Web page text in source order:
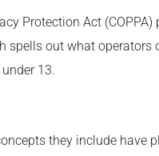
Protection Act
spells out what
13.
they include have